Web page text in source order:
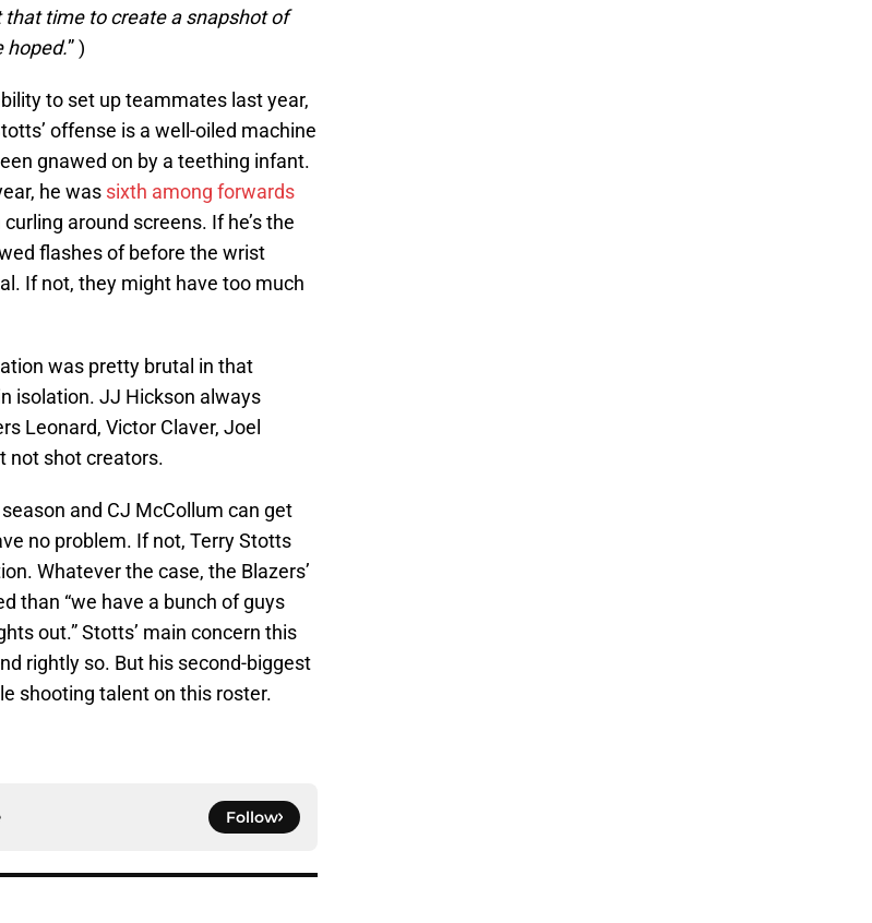
time to create a snapshot of
hoped.” )
to set up teammates last year,
offense is a well-oiled machine
gnawed on by a teething infant.
he was sixth among forwards
around screens. If he’s the
flashes of before the wrist
If not, they might have too much
was pretty brutal in that
isolation. JJ Hickson always
Leonard, Victor Claver, Joel
not shot creators.
and CJ McCollum can get
no problem. If not, Terry Stotts
Whatever the case, the Blazers’
than “we have a bunch of guys
out.” Stotts’ main concern this
rightly so. But his second-biggest
shooting talent on this roster.
Follow